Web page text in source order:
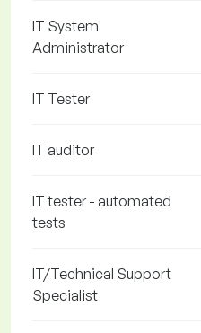
IT System
Administrator
IT Tester
IT auditor
IT tester - automated
tests
IT/Technical Support
Specialist